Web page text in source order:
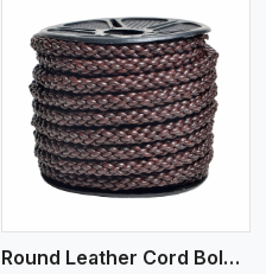
Round Leather Cord Bolo 8 Ply 1 Cord
View More